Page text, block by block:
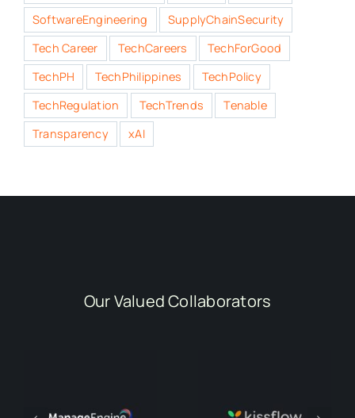
SoftwareEngineering
SupplyChainSecurity
Tech Career
TechCareers
TechForGood
TechPH
TechPhilippines
TechPolicy
TechRegulation
TechTrends
Tenable
Transparency
xAI
Our Valued Collaborators